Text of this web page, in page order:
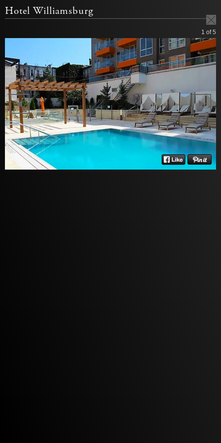
Hotel Williamsburg
1 of 5